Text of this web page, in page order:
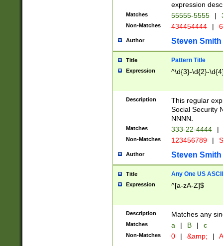
expression
Matches 55555-5555 |
Non-Matches 434454444 |
Author Steven Smith
Title Pattern Title
Expression ^\d{3}-\d{2}-
Description
This regular
Social Security
NNNN.
Matches 333-22-4444 |
Non-Matches 123456789 |
Author Steven Smith
Title Any One US
Expression ^[a-zA-Z]$
Description Matches any
Matches a | B | c
Non-Matches 0 | &amp; |